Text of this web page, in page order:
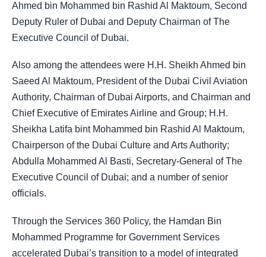
Ahmed bin Mohammed bin Rashid Al Maktoum, Second
Deputy Ruler of Dubai and Deputy Chairman of The
Executive Council of Dubai.
Also among the attendees were H.H. Sheikh Ahmed bin
Saeed Al Maktoum, President of the Dubai Civil Aviation
Authority, Chairman of Dubai Airports, and Chairman and
Chief Executive of Emirates Airline and Group; H.H.
Sheikha Latifa bint Mohammed bin Rashid Al Maktoum,
Chairperson of the Dubai Culture and Arts Authority;
Abdulla Mohammed Al Basti, Secretary-General of The
Executive Council of Dubai; and a number of senior
officials.
Through the Services 360 Policy, the Hamdan Bin
Mohammed Programme for Government Services
accelerated Dubai’s transition to a model of integrated